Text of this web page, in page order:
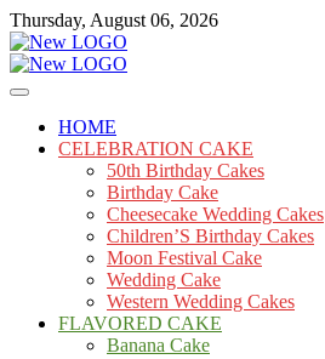
Skip
to
content
Thursday, August 06, 2026
mooncakecosplay.com
Cakes
HOME
CELEBRATION CAKE
50th Birthday Cakes
Birthday Cake
Cheesecake Wedding Cakes
Children’S Birthday Cakes
Moon Festival Cake
Wedding Cake
Western Wedding Cakes
FLAVORED CAKE
Banana Cake